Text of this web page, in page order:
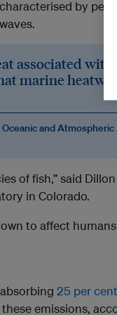
by
associated
marine
and
of fish,” said
in Colorado.
to affect
25 per
emissions,